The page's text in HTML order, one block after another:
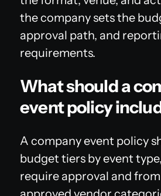
the company sets the
approval path, and
requirements.
What should a
event policy
A company event policy
budget tiers by event
require approval and